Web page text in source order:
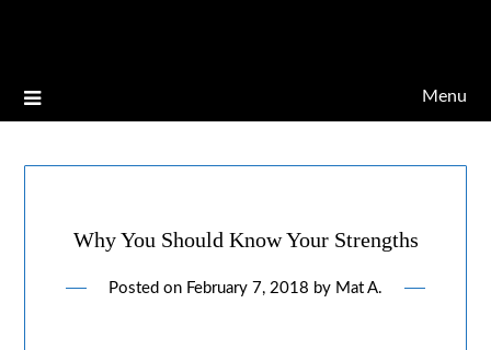
Menu
Why You Should Know Your Strengths
Posted on February 7, 2018 by Mat A.